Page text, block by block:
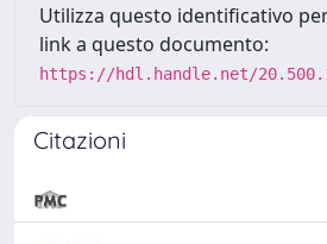
Utilizza questo identificativo
link a questo documento:
https://hdl.handle.net/
Citazioni